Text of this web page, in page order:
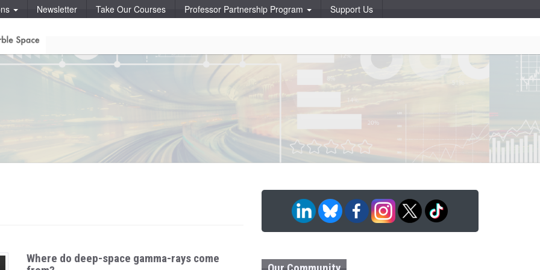
Newsletter Take Our Courses Professor Partnership Program
Support Us
Where do deep-space gamma-rays come